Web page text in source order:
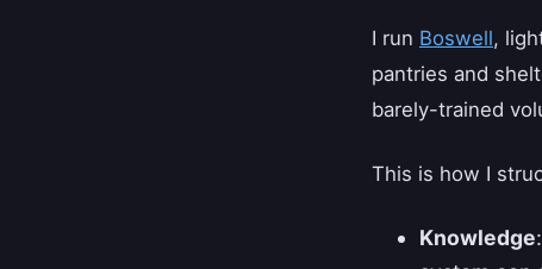
I run Boswell,
pantries and
barely-trained
This is how I
Knowledge